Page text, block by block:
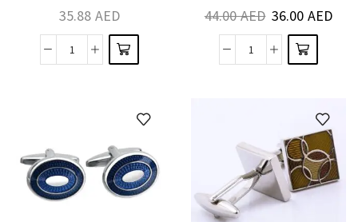
35.88 AED 44.00AED 36.00 AED